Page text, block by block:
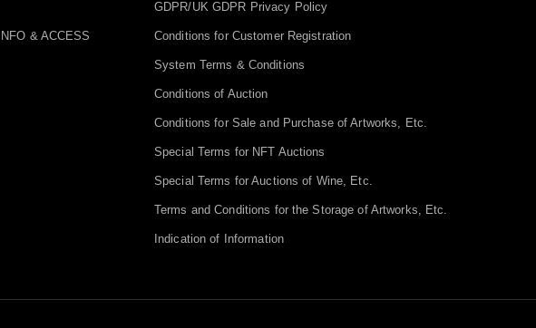
& ACCESS
GDPR/UK GDPR Privacy Policy
Conditions for Customer Registration
System Terms & Conditions
Conditions of Auction
Conditions for Sale and Purchase of Artworks, Etc.
Special Terms for NFT Auctions
Special Terms for Auctions of Wine, Etc.
Terms and Conditions for the Storage of Artworks, Etc.
Indication of Information